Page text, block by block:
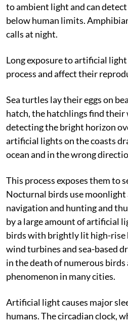
of global decline of insects.
to ambient light and can
below human limits.
calls at night.
Long exposure to artificial
process and affect their
Sea turtles lay their eggs on
hatch, the hatchlings find their
detecting the bright horizon
artificial lights on the coasts
ocean and in the wrong
This process exposes them to
Nocturnal birds use
navigation and hunting and
by a large amount of artificial
birds with brightly lit high-rise
wind turbines and sea-based
in the death of numerous birds
phenomenon in many cities.
Artificial light causes major